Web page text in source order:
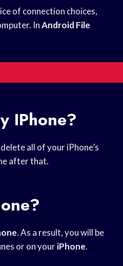
of connection choices,
InAndroid File
IPhone?
all of your iPhone’s
after that.
. As a result, you will be
or on youriPhone.